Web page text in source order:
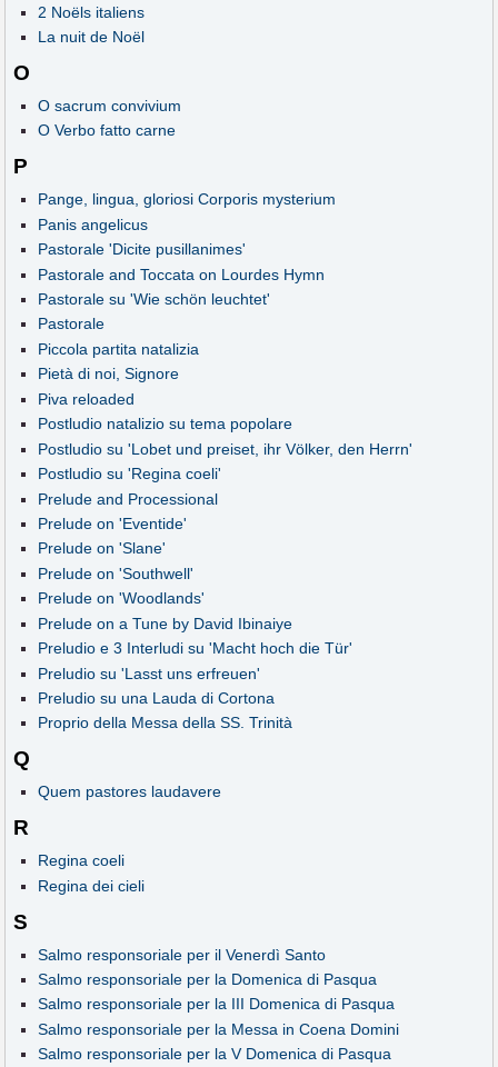
2 Noëls italiens
La nuit de Noël
O
O sacrum convivium
O Verbo fatto carne
P
Pange, lingua, gloriosi Corporis mysterium
Panis angelicus
Pastorale 'Dicite pusillanimes'
Pastorale and Toccata on Lourdes Hymn
Pastorale su 'Wie schön leuchtet'
Pastorale
Piccola partita natalizia
Pietà di noi, Signore
Piva reloaded
Postludio natalizio su tema popolare
Postludio su 'Lobet und preiset, ihr Völker, den Herrn'
Postludio su 'Regina coeli'
Prelude and Processional
Prelude on 'Eventide'
Prelude on 'Slane'
Prelude on 'Southwell'
Prelude on 'Woodlands'
Prelude on a Tune by David Ibinaiye
Preludio e 3 Interludi su 'Macht hoch die Tür'
Preludio su 'Lasst uns erfreuen'
Preludio su una Lauda di Cortona
Proprio della Messa della SS. Trinità
Q
Quem pastores laudavere
R
Regina coeli
Regina dei cieli
S
Salmo responsoriale per il Venerdì Santo
Salmo responsoriale per la Domenica di Pasqua
Salmo responsoriale per la III Domenica di Pasqua
Salmo responsoriale per la Messa in Coena Domini
Salmo responsoriale per la V Domenica di Pasqua